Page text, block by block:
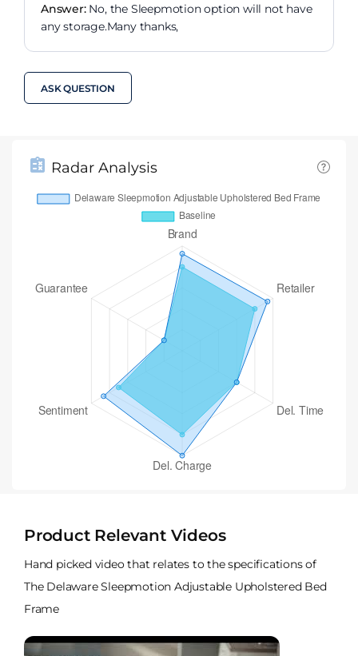
Answer:No, the Sleepmotion option will not have
any storage.Many thanks,
ASK QUESTION
Radar Analysis
Product Relevant Videos
Hand picked video that relates to the specifications of
The Delaware Sleepmotion Adjustable Upholstered Bed
Frame